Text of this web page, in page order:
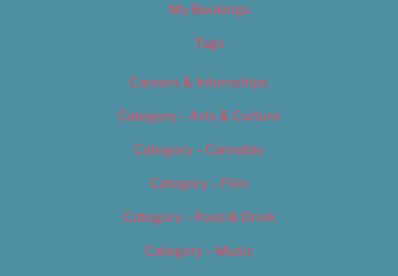
My Bookings
Tags
Careers & Internships
Category – Arts & Culture
Category – Cannabis
Category – Film
Category – Food & Drink
Category – Music